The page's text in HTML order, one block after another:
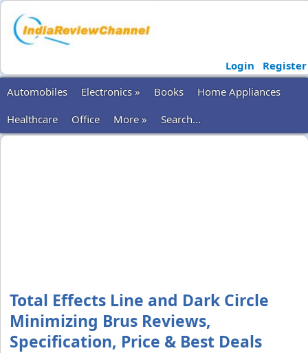
Login
Register
Automobiles
Electronics » Books
Home Appliances
Healthcare
Office More » Search...
Total Effects Line and Dark Circle
Minimizing Brus Reviews,
Specification, Price & Best Deals